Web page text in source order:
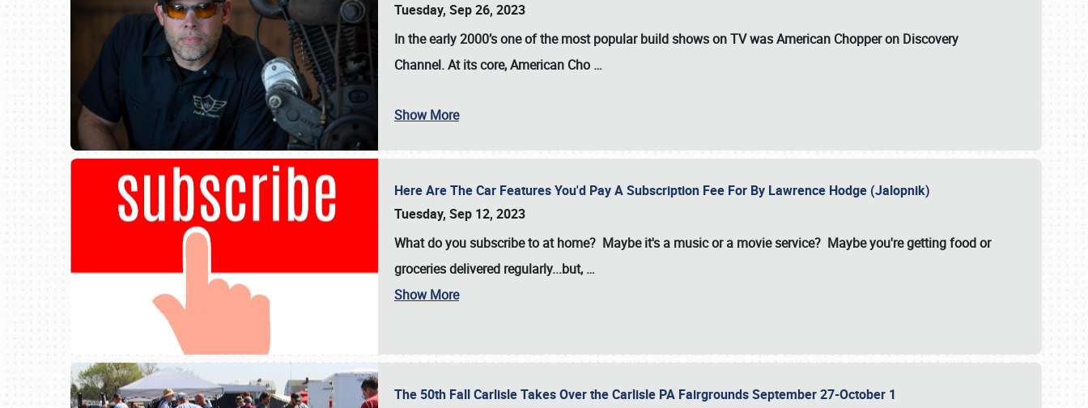
Tuesday, Sep 26, 2023
In the early 2000’s one of the most popular build shows on TV wasAmerican Chopperon Discovery
Channel. At its core, American Cho …
Show More
Here Are The Car Features You'd Pay A Subscription Fee For By Lawrence Hodge (Jalopnik)
Tuesday, Sep 12, 2023
What do you subscribe to at home? Maybe it's a music or a movie service? Maybe you're getting food or
groceries delivered regularly...but, …
Show More
The 50th Fall Carlisle Takes Over the Carlisle PA Fairgrounds September 27-October 1